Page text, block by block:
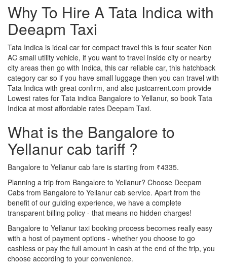
Why To Hire A Tata Indica with
Deeapm Taxi
Tata Indica is ideal car for compact travel this is four seater Non
AC small utility vehicle, if you want to travel inside city or nearby
city areas then go with Indica, this car reliable car, this hatchback
category car so if you have small luggage then you can travel with
Tata Indica with great confirm, and also justcarrent.com provide
Lowest rates for Tata indica Bangalore to Yellanur, so book Tata
Indica at most affordable rates Deepam Taxi.
What is the Bangalore to
Yellanur cab tariff ?
Bangalore to Yellanur cab fare is starting from ₹4335.
Planning a trip from Bangalore to Yellanur? Choose Deepam
Cabs from Bangalore to Yellanur cab service. Apart from the
benefit of our guiding experience, we have a complete
transparent billing policy - that means no hidden charges!
Bangalore to Yellanur taxi booking process becomes really easy
with a host of payment options - whether you choose to go
cashless or pay the full amount in cash at the end of the trip, you
choose according to your convenience.